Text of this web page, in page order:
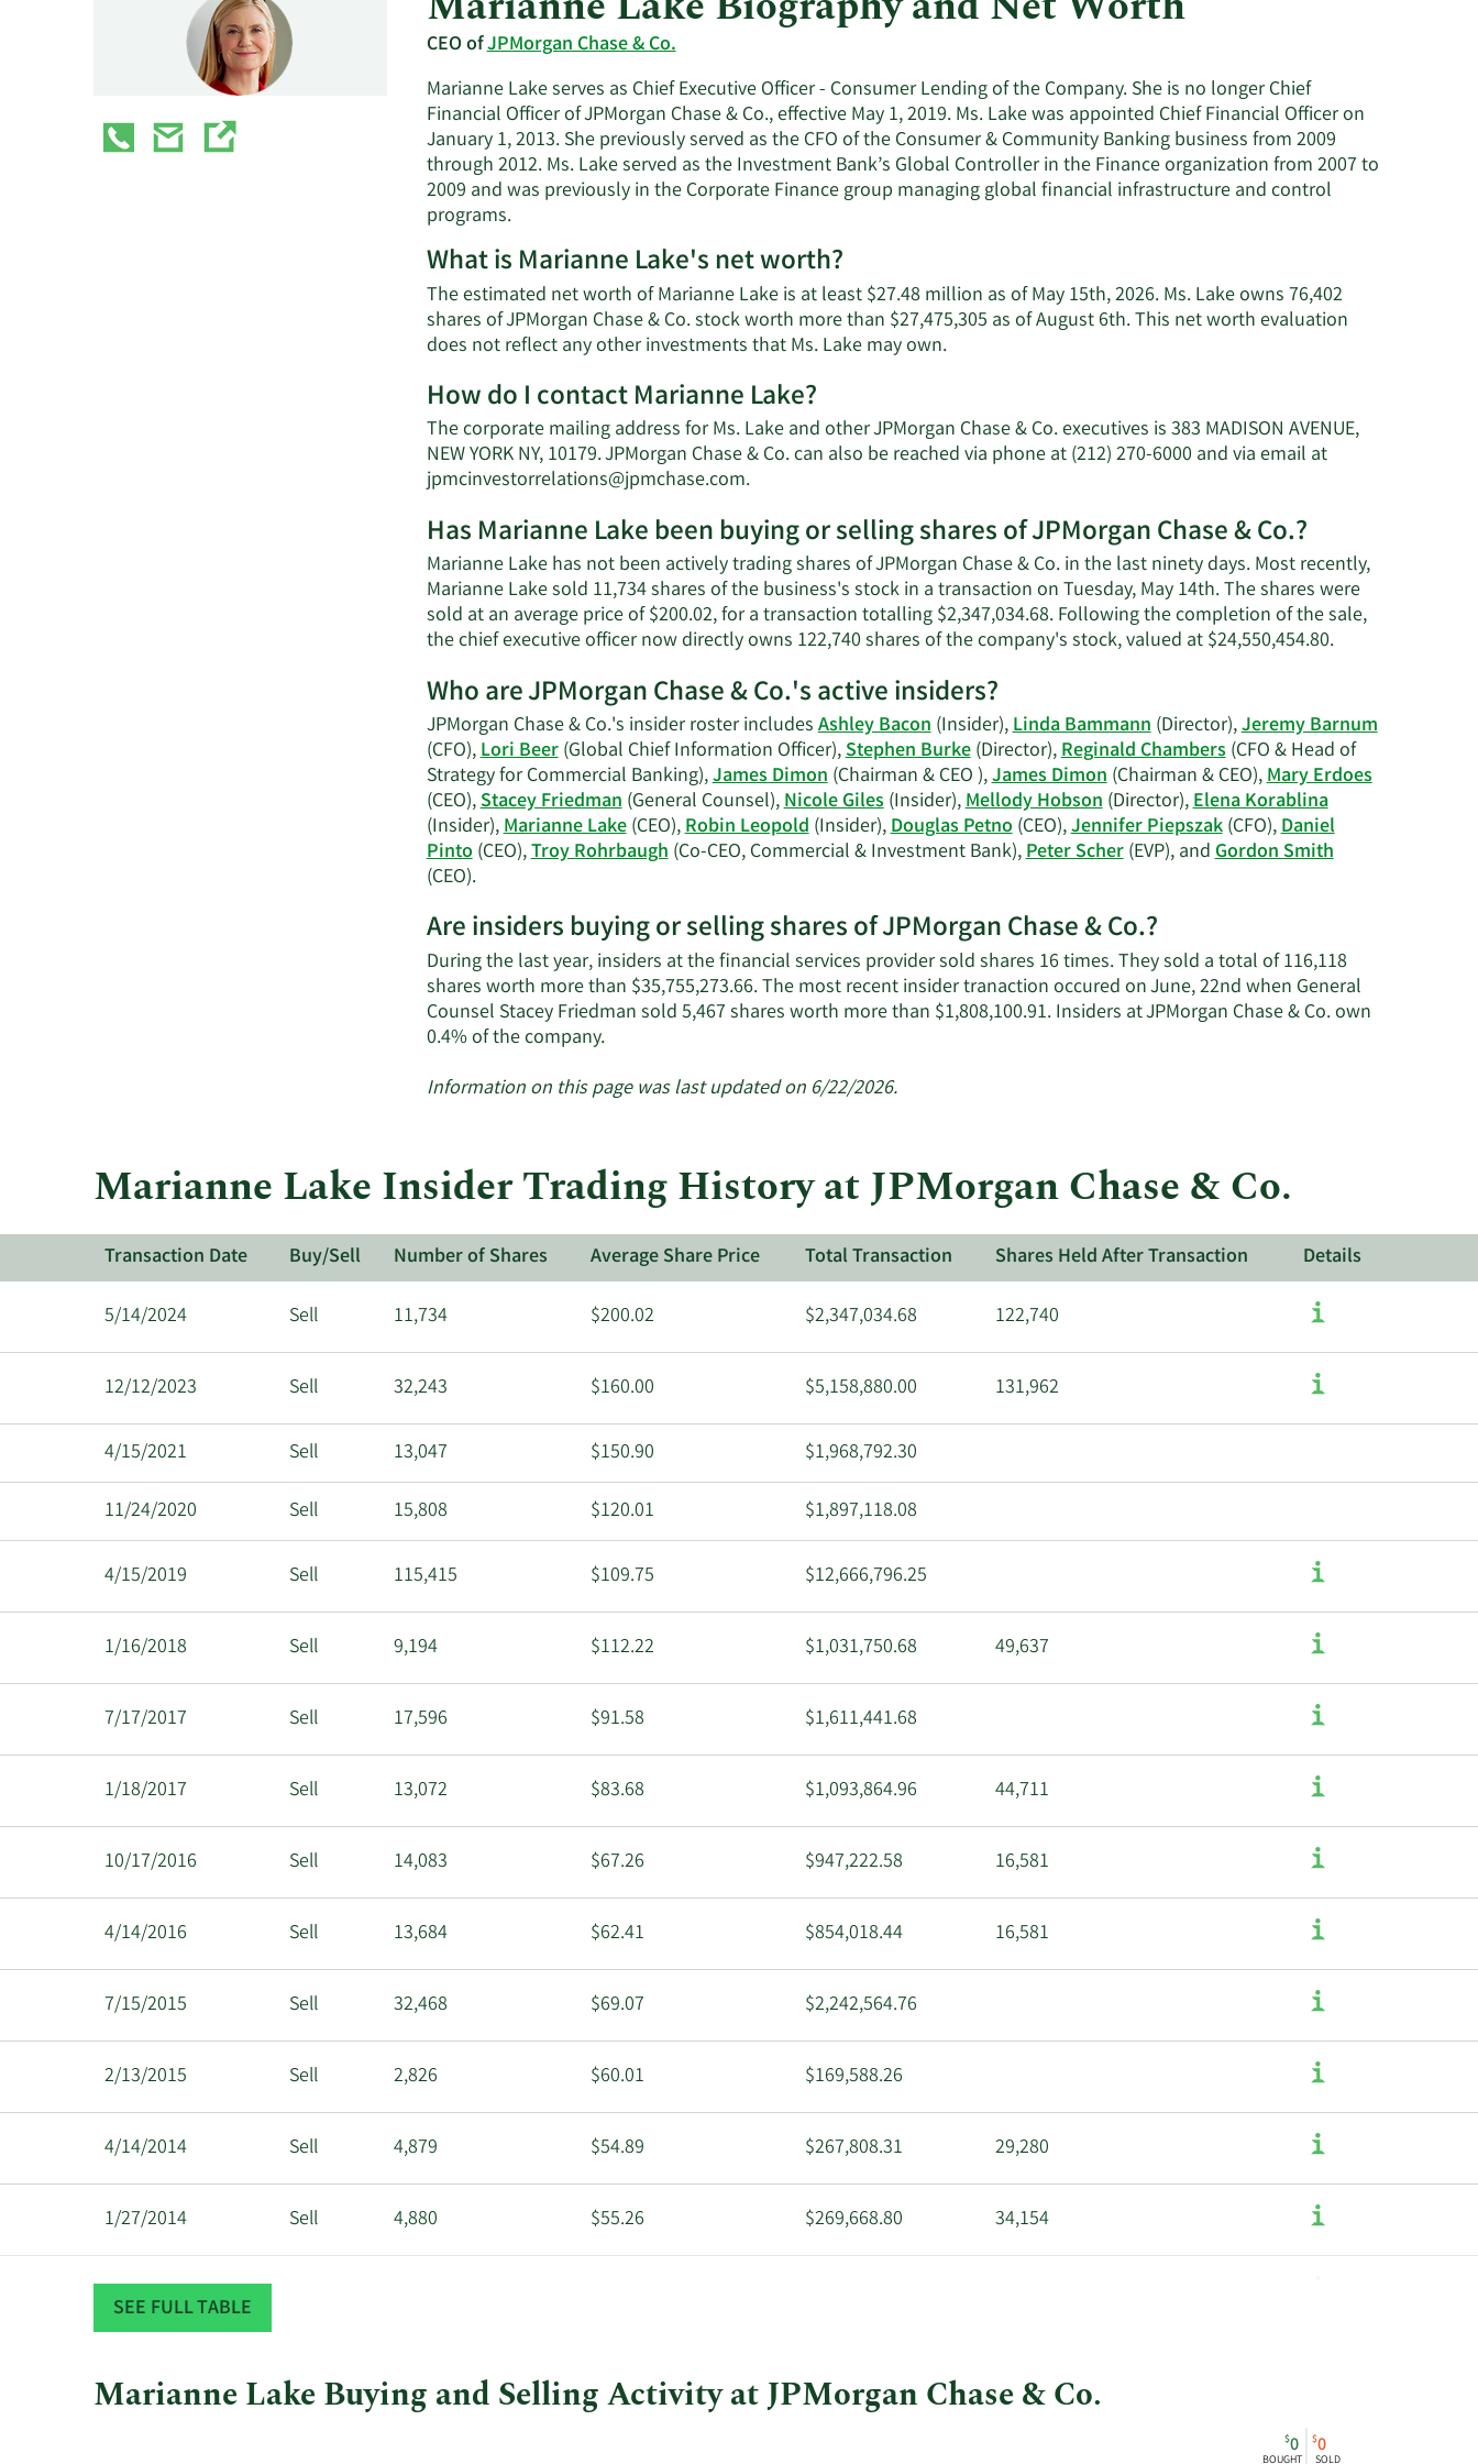
CEO ofJPMorgan Chase & Co.
Marianne Lake serves as Chief Executive Officer - Consumer Lending of the Company. She is no longer Chief
Financial Officer of JPMorgan Chase & Co., effective May 1, 2019. Ms. Lake was appointed Chief Financial Officer on
January 1, 2013. She previously served as the CFO of the Consumer & Community Banking business from 2009
through 2012. Ms. Lake served as the Investment Bank’s Global Controller in the Finance organization from 2007 to
2009 and was previously in the Corporate Finance group managing global financial infrastructure and control
programs.
What is Marianne Lake's net worth?
The estimated net worth of Marianne Lake is at least $27.48 million as of May 15th, 2026. Ms. Lake owns 76,402
shares of JPMorgan Chase & Co. stock worth more than $27,475,305 as of August 6th. This net worth evaluation
does not reflect any other investments that Ms. Lake may own.Learn
Marianne
Lake's
How do I contact Marianne Lake?
The corporate mailing address for Ms. Lake and other JPMorgan Chase & Co. executives is 383 MADISON AVENUE,
NEW YORK NY, 10179. JPMorgan Chase & Co. can also be reached via phone at (212) 270-6000 and via email at
jpmcinvestorrelations@jpmchase.com.Learn
on
Marianne
Lake's
contact
information.
Has Marianne Lake been buying or selling shares of JPMorgan Chase & Co.?
Marianne Lake has not been actively trading shares of JPMorgan Chase & Co. in the last ninety days. Most recently,
Marianne Lake sold 11,734 shares of the business's stock in a transaction on Tuesday, May 14th. The shares were
sold at an average price of $200.02, for a transaction totalling $2,347,034.68. Following the completion of the sale,
the chief executive officer now directly owns 122,740 shares of the company's stock, valued at $24,550,454.80.Learn
Marianne
Lake's
trading
history.
Who are JPMorgan Chase & Co.'s active insiders?
JPMorgan Chase & Co.'s insider roster includesAshley Bacon(Insider),Linda Bammann(Director),Jeremy Barnum
(CFO),Lori Beer(Global Chief Information Officer),Stephen Burke(Director),Reginald Chambers(CFO & Head of
Strategy for Commercial Banking),James Dimon(Chairman & CEO ),James Dimon(Chairman & CEO),Mary Erdoes
(CEO),Stacey Friedman(General Counsel),Nicole Giles(Insider),Mellody Hobson(Director),Elena Korablina
(Insider),Marianne Lake(CEO),Robin Leopold(Insider),Douglas Petno(CEO),Jennifer Piepszak(CFO),Daniel
Pinto(CEO),Troy Rohrbaugh(Co-CEO, Commercial & Investment Bank),Peter Scher(EVP), andGordon Smith
(CEO).Learn
on
JPMorgan
Chase
&
Co.'s
active
insiders.
Are insiders buying or selling shares of JPMorgan Chase & Co.?
During the last year, insiders at the financial services provider sold shares 16 times. They sold a total of 116,118
shares worth more than $35,755,273.66. The most recent insider tranaction occured on June, 22nd when General
Counsel Stacey Friedman sold 5,467 shares worth more than $1,808,100.91. Insiders at JPMorgan Chase & Co. own
0.4% of the company.Learn
about
at
JPMorgan
Chase
&
Co..
Information on this page was last updated on 6/22/2026.
Marianne Lake Insider Trading History at JPMorgan Chase & Co.
Transaction Date Buy/Sell Number of Shares Average Share Price Total Transaction Shares Held After Transaction Details
5/14/2024 Sell 11,734 $200.02 $2,347,034.68 122,740
12/12/2023 Sell 32,243 $160.00 $5,158,880.00 131,962
4/15/2021 Sell 13,047 $150.90 $1,968,792.30
11/24/2020 Sell 15,808 $120.01 $1,897,118.08
4/15/2019 Sell 115,415 $109.75 $12,666,796.25
1/16/2018 Sell 9,194 $112.22 $1,031,750.68 49,637
7/17/2017 Sell 17,596 $91.58 $1,611,441.68
1/18/2017 Sell 13,072 $83.68 $1,093,864.96 44,711
10/17/2016 Sell 14,083 $67.26 $947,222.58 16,581
4/14/2016 Sell 13,684 $62.41 $854,018.44 16,581
7/15/2015 Sell 32,468 $69.07 $2,242,564.76
2/13/2015 Sell 2,826 $60.01 $169,588.26
4/14/2014 Sell 4,879 $54.89 $267,808.31 29,280
1/27/2014 Sell 4,880 $55.26 $269,668.80 34,154
7/16/2013
SEE FULL TABLE
Marianne Lake Buying and Selling Activity at JPMorgan Chase & Co.
$0 $0